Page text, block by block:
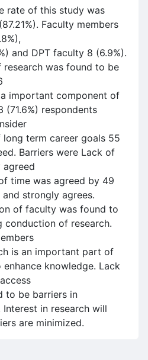
rate of this study was
Faculty members
and DPT faculty 8 (6.9%).
was found to be
a important component of
(71.6%) respondents
term career goals 55
Barriers were Lack of
time was agreed by 49
strongly agrees.
of faculty was found to
conduction of research.
is an important part of
knowledge. Lack
to be barriers in
in research will
are minimized.